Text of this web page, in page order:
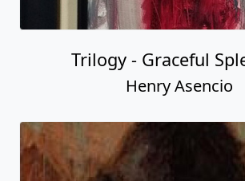
Trilogy - Graceful
Henry Asencio